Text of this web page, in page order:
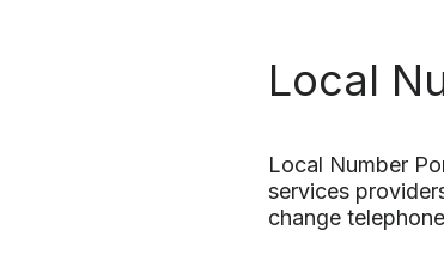
Local
Local Number
services
change